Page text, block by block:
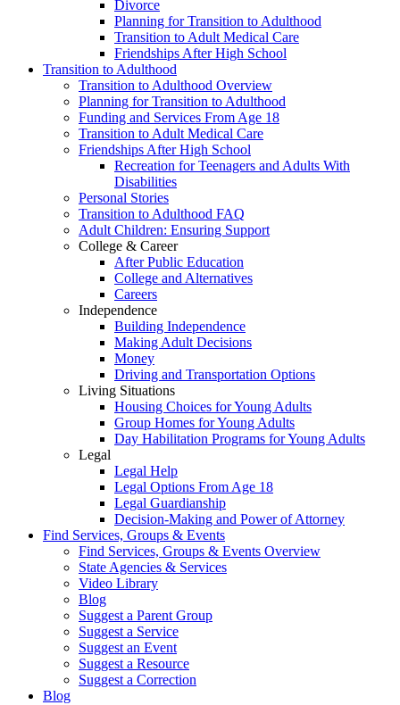
Divorce
Planning for Transition to Adulthood
Transition to Adult Medical Care
Friendships After High School
Transition to Adulthood
Transition to Adulthood Overview
Planning for Transition to Adulthood
Funding and Services From Age 18
Transition to Adult Medical Care
Friendships After High School
Recreation for Teenagers and Adults With
Disabilities
Personal Stories
Transition to Adulthood FAQ
Adult Children: Ensuring Support
College & Career
After Public Education
College and Alternatives
Careers
Independence
Building Independence
Making Adult Decisions
Money
Driving and Transportation Options
Living Situations
Housing Choices for Young Adults
Group Homes for Young Adults
Day Habilitation Programs for Young Adults
Legal
Legal Help
Legal Options From Age 18
Legal Guardianship
Decision-Making and Power of Attorney
Find Services, Groups & Events
Find Services, Groups & Events Overview
State Agencies & Services
Video Library
Blog
Suggest a Parent Group
Suggest a Service
Suggest an Event
Suggest a Resource
Suggest a Correction
Blog